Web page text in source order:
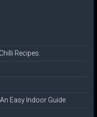
Recipes.
Easy Indoor Guide